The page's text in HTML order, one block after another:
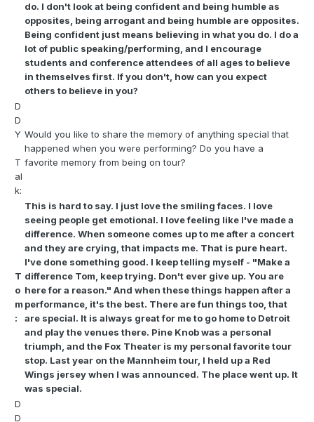
do. I don't look at being confident and being humble as
opposites, being arrogant and being humble are opposites.
Being confident just means believing in what you do. I do a
lot of public speaking/performing, and I encourage
students and conference attendees of all ages to believe
in themselves first. If you don't, how can you expect
others to believe in you?
D
D
Y
T
al
k:
Would you like to share the memory of anything special that
happened when you were performing? Do you have a
favorite memory from being on tour?
T
o
m
:
This is hard to say. I just love the smiling faces. I love
seeing people get emotional. I love feeling like I've made a
difference. When someone comes up to me after a concert
and they are crying, that impacts me. That is pure heart.
I've done something good. I keep telling myself - "Make a
difference Tom, keep trying. Don't ever give up. You are
here for a reason." And when these things happen after a
performance, it's the best. There are fun things too, that
are special. It is always great for me to go home to Detroit
and play the venues there. Pine Knob was a personal
triumph, and the Fox Theater is my personal favorite tour
stop. Last year on the Mannheim tour, I held up a Red
Wings jersey when I was announced. The place went up. It
was special.
D
D